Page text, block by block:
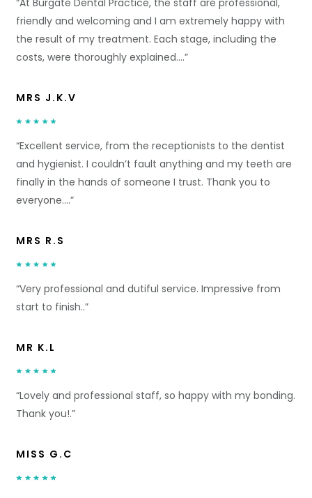
friendly and welcoming and I am extremely happy with
the result of my treatment. Each stage, including the
costs, were thoroughly explained….”
MRS J.K.V
“Excellent service, from the receptionists to the dentist
and hygienist. I couldn’t fault anything and my teeth are
finally in the hands of someone I trust. Thank you to
everyone….”
MRS R.S
“Very professional and dutiful service. Impressive from
start to finish..”
MR K.L
“Lovely and professional staff, so happy with my bonding.
Thank you!.”
MISS G.C